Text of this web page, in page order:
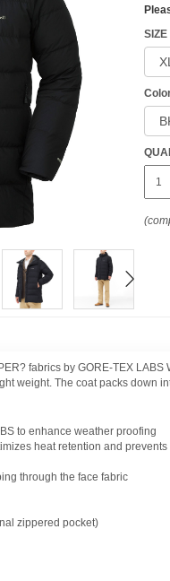
SIZE
fabrics by GORE-TEX
weight. The coat packs down
to enhance weather proofing
heat retention and
through the face fabric
zippered pocket)